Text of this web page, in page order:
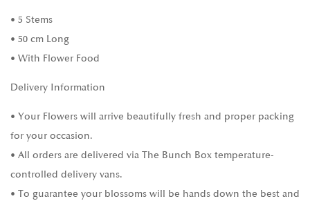
• 5 Stems
• 50 cm Long
• With Flower Food
Delivery Information
• Your Flowers will arrive beautifully fresh and proper packing
for your occasion.
• All orders are delivered via The Bunch Box temperature-
controlled delivery vans.
• To guarantee your blossoms will be hands down the best and